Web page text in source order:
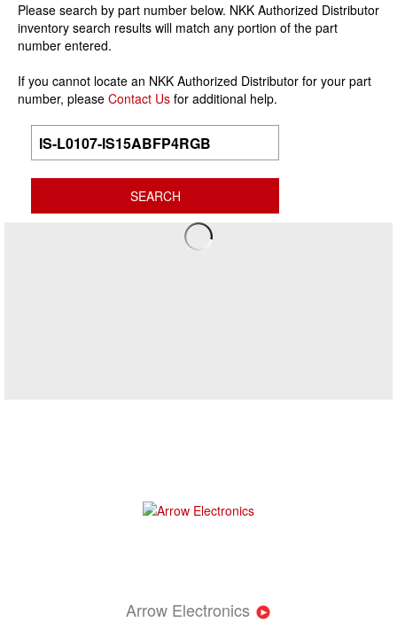
Please search by part number below. NKK Authorized Distributor
inventory search results will match any portion of the part
number entered.
If you cannot locate an NKK Authorized Distributor for your part
number, please Contact Us for additional help.
Arrow Electronics